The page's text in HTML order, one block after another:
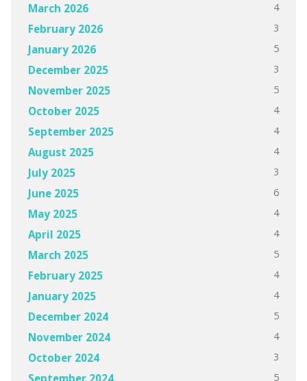
March 2026 4
February 2026 3
January 2026 5
December 2025 3
November 2025 5
October 2025 4
September 2025 4
August 2025 4
July 2025 3
June 2025 6
May 2025 4
April 2025 4
March 2025 5
February 2025 4
January 2025 4
December 2024 5
November 2024 4
October 2024 3
September 2024 5